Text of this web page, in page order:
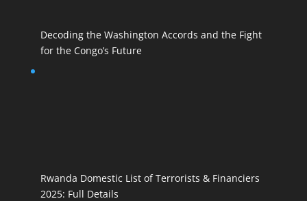
Decoding the Washington Accords and the Fight
for the Congo’s Future
Rwanda Domestic List of Terrorists & Financiers
2025: Full Details